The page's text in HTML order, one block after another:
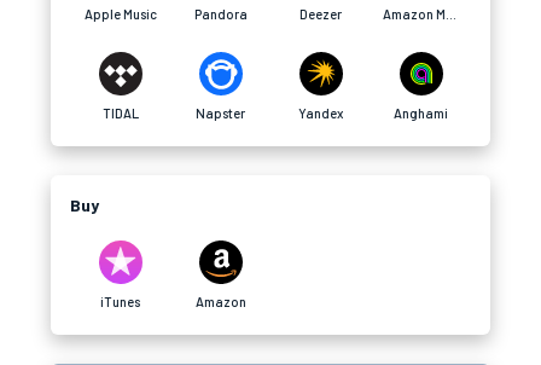
Apple Music Pandora Deezer
TIDAL Napster Yandex Anghami
Buy
iTunes Amazon